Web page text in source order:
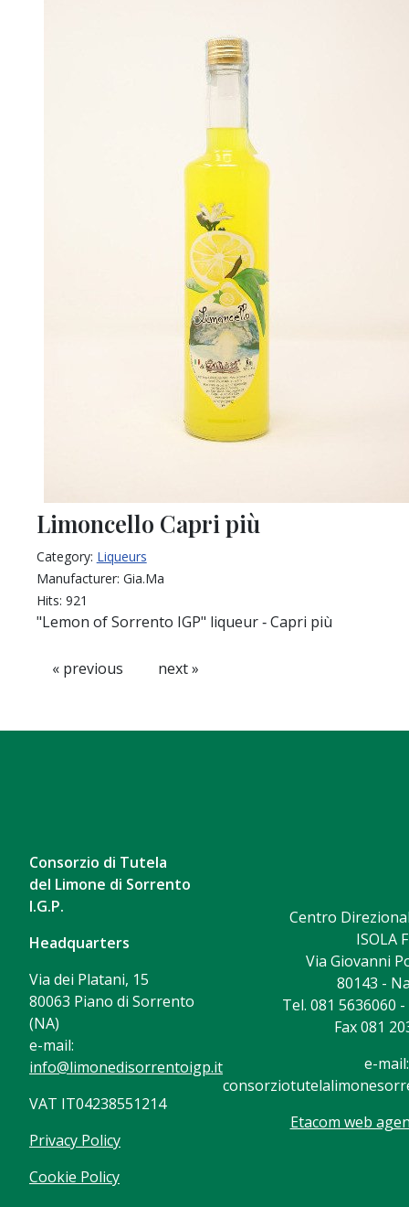
Limoncello Capri più
Category: Liqueurs
Manufacturer: Gia.Ma
Hits: 921
"Lemon of Sorrento IGP" liqueur ‐ Capri più
« previous next »
Consorzio di Tutela
del Limone di Sorrento
I.G.P.
Headquarters
Via dei Platani, 15
80063 Piano di Sorrento
(NA)
e-mail:
info@limonedisorrentoigp.it
VAT IT04238551214
Privacy Policy
Cookie Policy
Centro
ISOLA
Via Giovanni
80143 -
Tel. 081 5636060
Fax 081
e-mail:
Etacom web